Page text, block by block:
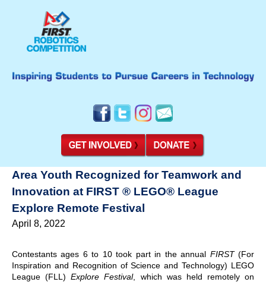
Area Youth Recognized for Teamwork and
Innovation at FIRST ® LEGO® League
Explore Remote Festival
April 8, 2022
Contestants ages 6 to 10 took part in the annual FIRST(For
Inspiration and Recognition of Science and Technology) LEGO
League (FLL)Explore Festival, which was held remotely on